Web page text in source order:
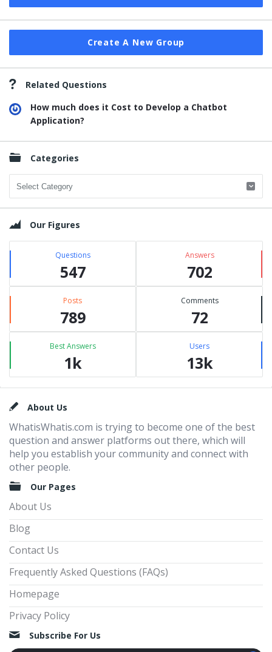
Create A New Group
Related Questions
How much does it Cost to Develop a Chatbot
Application?
Categories
Categories
Our Figures
Questions
547
Answers
702
Posts
789
Comments
72
Best Answers
1k
Users
13k
FooterAbout Us
WhatisWhatis.com is trying to become one of the best
question and answer platforms out there, which will
help you establish your community and connect with
other people.
Our Pages
About Us
Blog
Contact Us
Frequently Asked Questions (FAQs)
Homepage
Privacy Policy
Subscribe For Us